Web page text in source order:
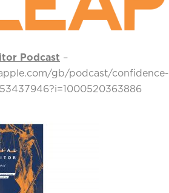
Podcast –
gb/podcast/confidence-